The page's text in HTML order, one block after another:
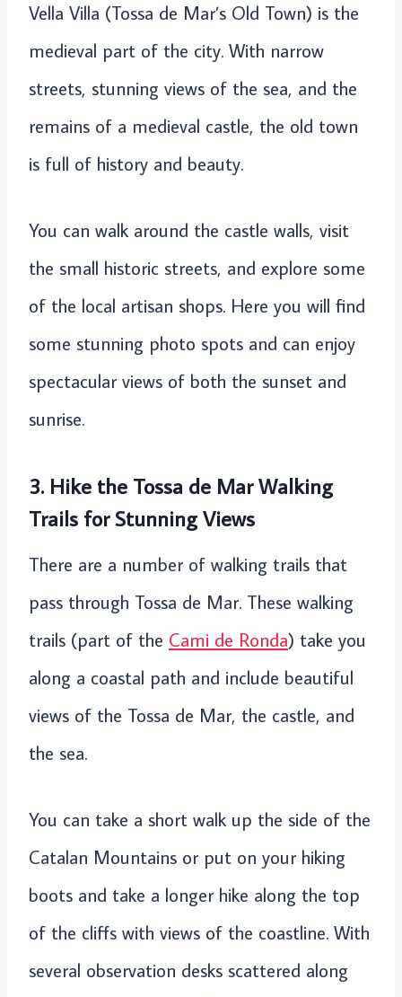
Vella Villa (Tossa de Mar’s Old Town) is the
medieval part of the city. With narrow
streets, stunning views of the sea, and the
remains of a medieval castle, the old town
is full of history and beauty.
You can walk around the castle walls, visit
the small historic streets, and explore some
of the local artisan shops. Here you will find
some stunning photo spots and can enjoy
spectacular views of both the sunset and
sunrise.
3. Hike the Tossa de Mar Walking
Trails for Stunning Views
There are a number of walking trails that
pass through Tossa de Mar. These walking
trails (part of the Cami de Ronda) take you
along a coastal path and include beautiful
views of the Tossa de Mar, the castle, and
the sea.
You can take a short walk up the side of the
Catalan Mountains or put on your hiking
boots and take a longer hike along the top
of the cliffs with views of the coastline. With
several observation desks scattered along